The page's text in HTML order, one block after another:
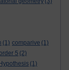
(1) comparive (1)
5 (2)
(1)